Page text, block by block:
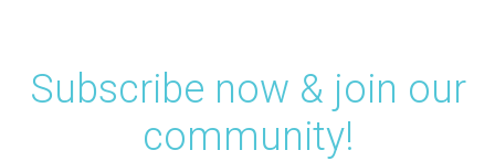
Subscribe now & join our
community!